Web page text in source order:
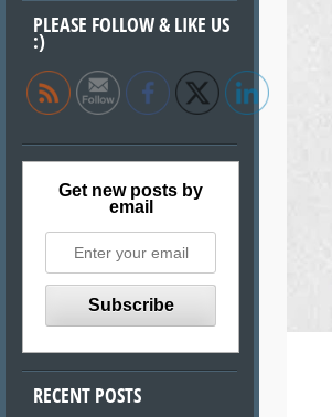
PLEASE FOLLOW & LIKE US
:)
Get new posts by
email
RECENT POSTS